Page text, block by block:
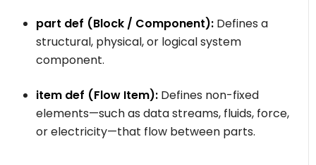
part def (Block / Component): Defines a
structural, physical, or logical system
component.
item def (Flow Item): Defines non-fixed
elements—such as data streams, fluids, force,
or electricity—that flow between parts.